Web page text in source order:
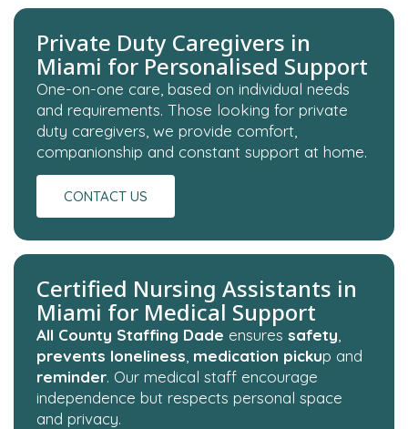
Private Duty Caregivers in
Miami for Personalised Support
One-on-one care, based on individual needs
and requirements. Those looking for private
duty caregivers, we provide comfort,
companionship and constant support at home.
CONTACT US
Certified Nursing Assistants in
Miami for Medical Support
All County Staffing Dade ensures safety
prevents loneliness medication pickup and
reminder. Our medical staff encourage
independence but respects personal space
and privacy.